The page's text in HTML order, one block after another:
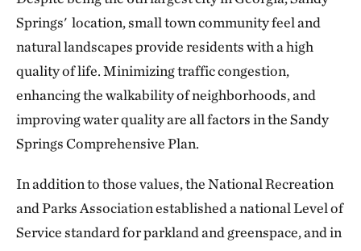
Springs' location, small town community feel and
natural landscapes provide residents with a high
quality of life. Minimizing traffic congestion,
enhancing the walkability of neighborhoods, and
improving water quality are all factors in the Sandy
Springs Comprehensive Plan.
In addition to those values, the National Recreation
and Parks Association established a national Level of
Service standard for parkland and greenspace, and in